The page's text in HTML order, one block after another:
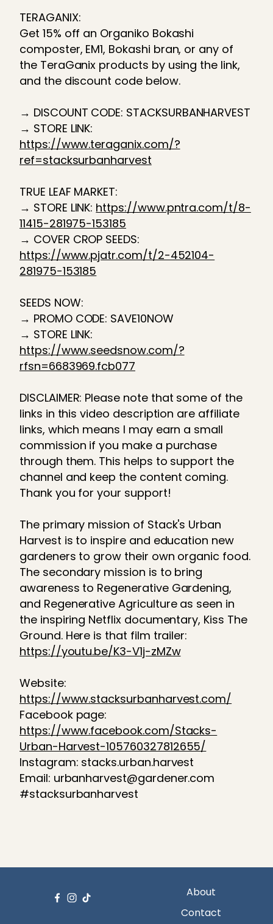
TERAGANIX:
Get 15% off an Organiko Bokashi
composter, EM1, Bokashi bran, or any of
the TeraGanix products by using the link,
and the discount code below.
→ DISCOUNT CODE: STACKSURBANHARVEST
→ STORE LINK:
https://www.teraganix.com/?
ref=stacksurbanharvest
TRUE LEAF MARKET:
→ STORE LINK: https://www.pntra.com/t/8-
11415-281975-153185
→ COVER CROP SEEDS:
https://www.pjatr.com/t/2-452104-
281975-153185
SEEDS NOW:
→ PROMO CODE: SAVE10NOW
→ STORE LINK:
https://www.seedsnow.com/?
rfsn=6683969.fcb077
DISCLAIMER: Please note that some of the
links in this video description are affiliate
links, which means I may earn a small
commission if you make a purchase
through them. This helps to support the
channel and keep the content coming.
Thank you for your support!
The primary mission of Stack's Urban
Harvest is to inspire and education new
gardeners to grow their own organic food.
The secondary mission is to bring
awareness to Regenerative Gardening,
and Regenerative Agriculture as seen in
the inspiring Netflix documentary, Kiss The
Ground. Here is that film trailer:
https://youtu.be/K3-V1j-zMZw
Website:
https://www.stacksurbanharvest.com/
Facebook page:
https://www.facebook.com/Stacks-
Urban-Harvest-105760327812655/
Instagram: stacks.urban.harvest
Email: urbanharvest@gardener.com
#stacksurbanharvest
About
Contact